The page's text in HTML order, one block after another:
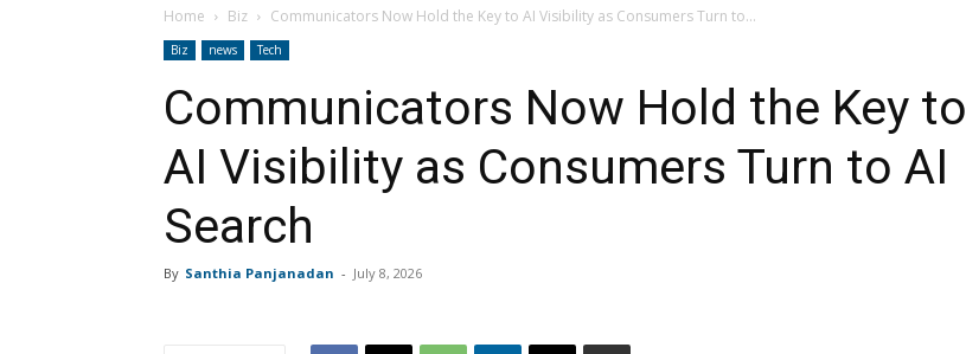
Home Biz Communicators Now Hold the Key to AI Visibility as Consumers Turn to...
Biz news Tech
Communicators Now Hold the Key to
AI Visibility as Consumers Turn to AI
Search
By Santhia Panjanadan - July 8, 2026